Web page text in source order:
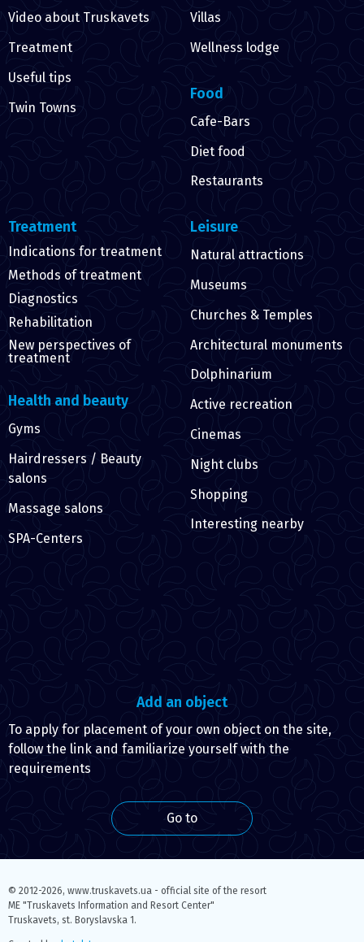
Video about Truskavets
Treatment
Useful tips
Twin Towns
Villas
Wellness lodge
Food
Cafe-Bars
Diet food
Restaurants
Treatment
Indications for treatment
Methods of treatment
Diagnostics
Rehabilitation
New perspectives of
treatment
Health and beauty
Gyms
Hairdressers / Beauty
salons
Massage salons
SPA-Centers
Leisure
Natural attractions
Museums
Churches & Temples
Architectural monuments
Dolphinarium
Active recreation
Cinemas
Night clubs
Shopping
Interesting nearby
Add an object
To apply for placement of your own object on the site,
follow the link and familiarize yourself with the
requirements
Go to
© 2012-2026, www.truskavets.ua - official site of the resort
ME "Truskavets Information and Resort Center"
Truskavets, st. Boryslavska 1.